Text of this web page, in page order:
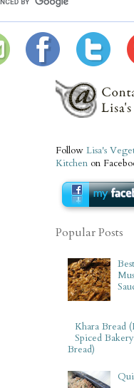
Follow Lisa's
Kitchen on
Popular Posts
Khara Bread
Spiced
Bread)